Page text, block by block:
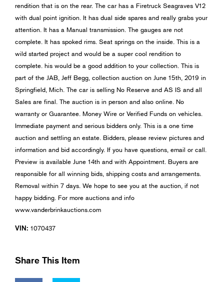
rendition that is on the rear. The car has a Firetruck Seagraves V12
with dual point ignition. It has dual side spares and really grabs your
attention. It has a Manual transmission. The gauges are not
complete. It has spoked rims. Seat springs on the inside. This is a
wild started project and would be a super cool rendition to
complete. his would be a good addition to your collection. This is
part of the JAB, Jeff Begg, collection auction on June 15th, 2019 in
Springfield, Mich. The car is selling No Reserve and AS IS and all
Sales are final. The auction is in person and also online. No
warranty or Guarantee. Money Wire or Verified Funds on vehicles.
Immediate payment and serious bidders only. This is a one time
auction and settling an estate. Bidders, please review pictures and
information and bid accordingly. If you have questions, email or call.
Preview is available June 14th and with Appointment. Buyers are
responsible for all winning bids, shipping costs and arrangements.
Removal within 7 days. We hope to see you at the auction, if not
happy bidding. For more auctions and info
www.vanderbrinkauctions.com
VIN: 1070437
Share This Item